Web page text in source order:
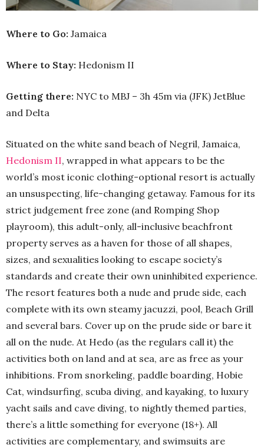
Where to Go: Jamaica
Where to Stay: Hedonism II
Getting there: NYC to MBJ – 3h 45m via (JFK) JetBlue
and Delta
Situated on the white sand beach of Negril, Jamaica,
Hedonism II, wrapped in what appears to be the
world’s most iconic clothing-optional resort is actually
an unsuspecting, life-changing getaway. Famous for its
strict judgement free zone (and Romping Shop
playroom), this adult-only, all-inclusive beachfront
property serves as a haven for those of all shapes,
sizes, and sexualities looking to escape society’s
standards and create their own uninhibited experience.
The resort features both a nude and prude side, each
complete with its own steamy jacuzzi, pool, Beach Grill
and several bars. Cover up on the prude side or bare it
all on the nude. At Hedo (as the regulars call it) the
activities both on land and at sea, are as free as your
inhibitions. From snorkeling, paddle boarding, Hobie
Cat, windsurfing, scuba diving, and kayaking, to luxury
yacht sails and cave diving, to nightly themed parties,
there’s a little something for everyone (18+). All
activities are complementary, and swimsuits are